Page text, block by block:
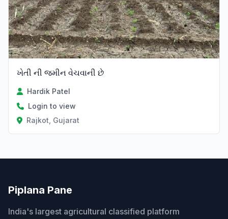
ખેતી ની જમીન વેચવાની છે
Hardik Patel
Login to view
Rajkot, Gujarat
Piplana Pane
India's largest agricultural classified platform